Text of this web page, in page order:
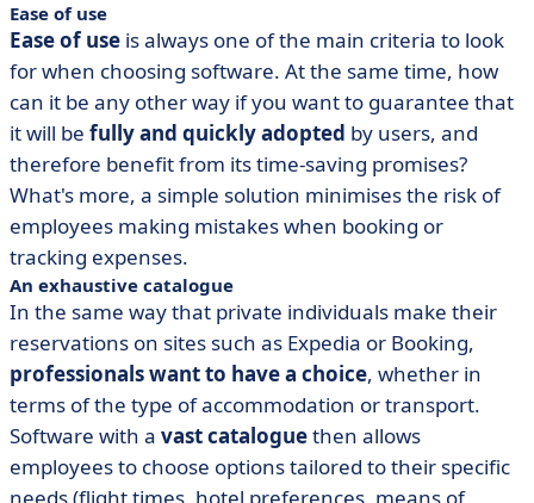
Ease of use
Ease of use is always one of the main criteria to look
for when choosing software. At the same time, how
can it be any other way if you want to guarantee that
it will be fully and quickly adopted by users, and
therefore benefit from its time-saving promises?
What's more, a simple solution minimises the risk of
employees making mistakes when booking or
tracking expenses.
An exhaustive catalogue
In the same way that private individuals make their
reservations on sites such as Expedia or Booking,
professionals want to have a choice, whether in
terms of the type of accommodation or transport.
Software with a vast cataloguethen allows
employees to choose options tailored to their specific